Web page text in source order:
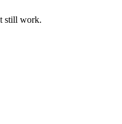
still work.